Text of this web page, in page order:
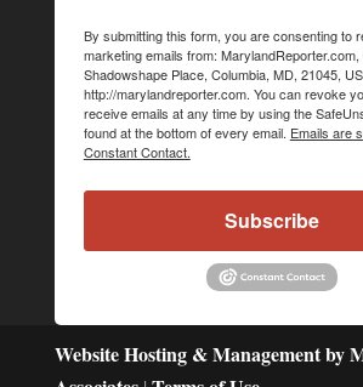
By submitting this form, you are consenting to
marketing emails from: MarylandReporter.com,
Shadowshape Place, Columbia, MD, 21045,
http://marylandreporter.com. You can revoke
receive emails at any time by using the
found at the bottom of every email. Emails are
Constant Contact.
Subscribe
Website Hosting & Management by